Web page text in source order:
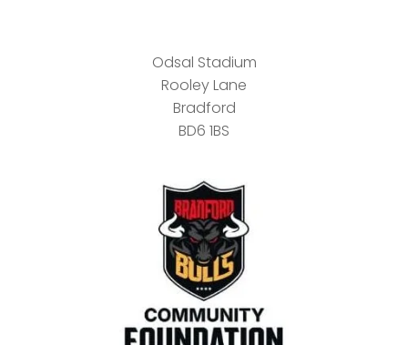
Odsal Stadium
Rooley Lane
Bradford
BD6 1BS